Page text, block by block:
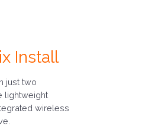
Install
just two
lightweight
wireless